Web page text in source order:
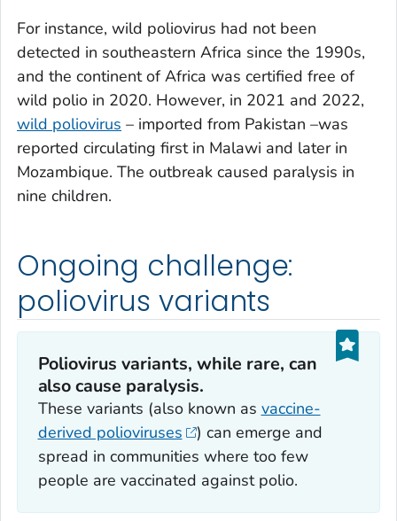
For instance, wild poliovirus had not been
detected in southeastern Africa since the 1990s,
and the continent of Africa was certified free of
wild polio in 2020. However, in 2021 and 2022,
wild poliovirus – imported from Pakistan –was
reported circulating first in Malawi and later in
Mozambique. The outbreak caused paralysis in
nine children.
Ongoing challenge:
poliovirus variants
Poliovirus variants, while rare, can
also cause paralysis.
These variants (also known as vaccine-
derived polioviruses
) can emerge and
spread in communities where too few
people are vaccinated against polio.